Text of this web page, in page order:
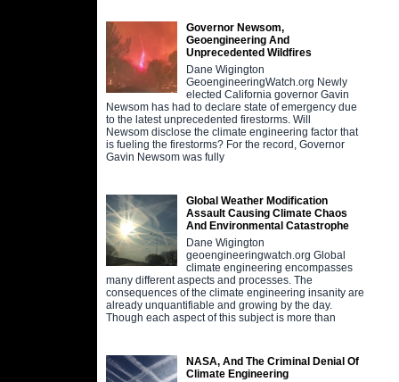
Governor Newsom,
Geoengineering And
Unprecedented Wildfires
Dane Wigington
GeoengineeringWatch.org Newly
elected California governor Gavin
Newsom has had to declare state of emergency due
to the latest unprecedented firestorms. Will
Newsom disclose the climate engineering factor that
is fueling the firestorms? For the record, Governor
Gavin Newsom was fully
Global Weather Modification
Assault Causing Climate Chaos
And Environmental Catastrophe
Dane Wigington
geoengineeringwatch.org Global
climate engineering encompasses
many different aspects and processes. The
consequences of the climate engineering insanity are
already unquantifiable and growing by the day.
Though each aspect of this subject is more than
NASA, And The Criminal Denial Of
Climate Engineering